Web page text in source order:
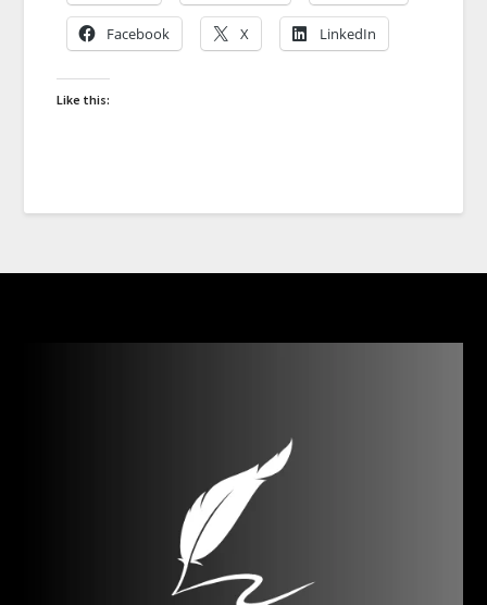
Facebook X LinkedIn
Like this: